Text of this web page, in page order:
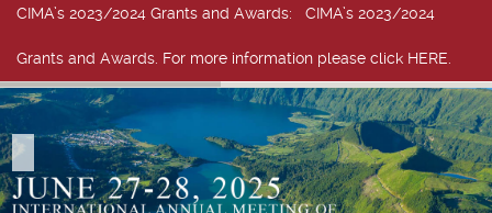
CIMA’s 2023/2024 Grants and Awards: CIMA’s 2023/2024
Grants and Awards. For more information please click HERE.